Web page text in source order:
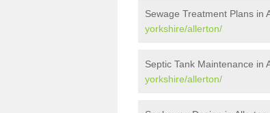
Sewage Treatment Plans in
yorkshire/allerton/
Septic Tank Maintenance in
yorkshire/allerton/